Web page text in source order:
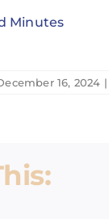
Minutes
16, 2024 |